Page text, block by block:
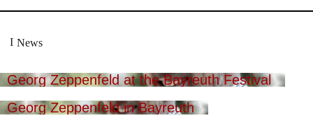
News
Georg Zeppenfeld at the Bayreuth Festival
Georg Zeppenfeld in Bayreuth